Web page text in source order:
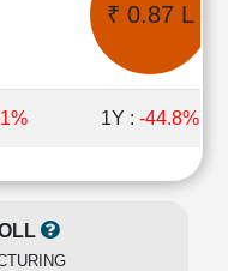
₹ 0.87 L
1Y : -44.8%